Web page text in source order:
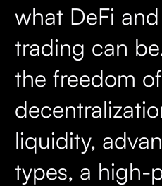
what DeFi
trading can
the freedom of
liquidity,
types, a high-